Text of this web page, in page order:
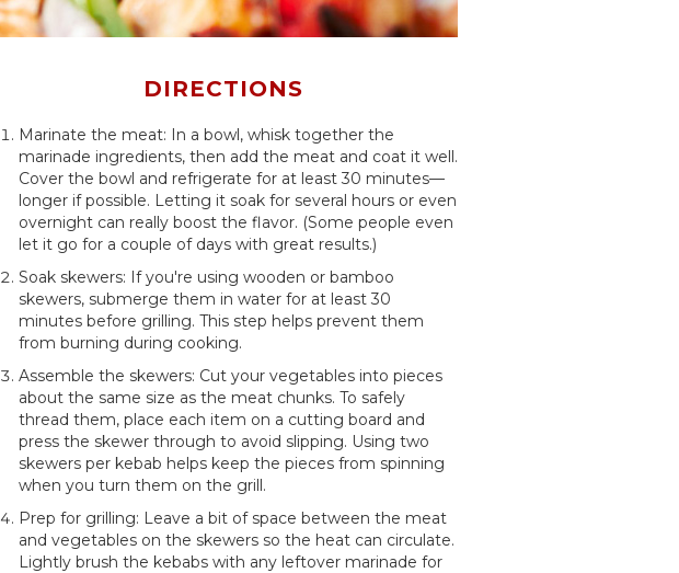
DIRECTIONS
Marinate the meat: In a bowl, whisk together the
marinade ingredients, then add the meat and coat it well.
Cover the bowl and refrigerate for at least 30 minutes—
longer if possible. Letting it soak for several hours or even
overnight can really boost the flavor. (Some people even
let it go for a couple of days with great results.)
Soak skewers: If you're using wooden or bamboo
skewers, submerge them in water for at least 30
minutes before grilling. This step helps prevent them
from burning during cooking.
Assemble the skewers: Cut your vegetables into pieces
about the same size as the meat chunks. To safely
thread them, place each item on a cutting board and
press the skewer through to avoid slipping. Using two
skewers per kebab helps keep the pieces from spinning
when you turn them on the grill.
Prep for grilling: Leave a bit of space between the meat
and vegetables on the skewers so the heat can circulate.
Lightly brush the kebabs with any leftover marinade for